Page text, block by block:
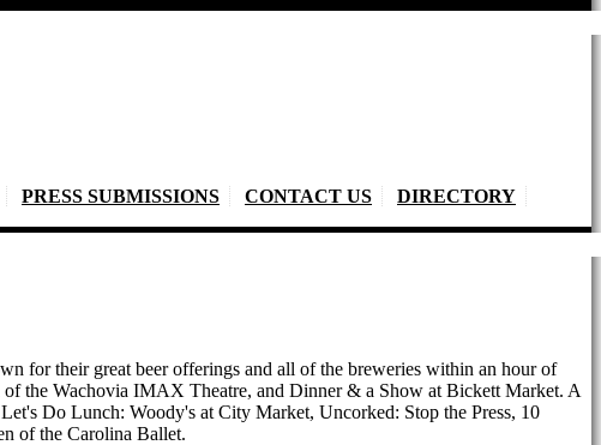
PRESS SUBMISSIONS CONTACT US DIRECTORY
for their great beer offerings and all of the breweries within an hour of
the Wachovia IMAX Theatre, and Dinner & a Show at Bickett Market. A
Do Lunch: Woody's at City Market, Uncorked: Stop the Press, 10
of the Carolina Ballet.